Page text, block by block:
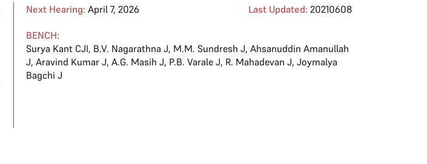
Next Hearing: April 7, 2026 Last Updated: 20210608
BENCH:
Surya Kant CJI, B.V. Nagarathna J, M.M. Sundresh J,Ahsanuddin Amanullah
J,Aravind Kumar J,A.G. Masih J, P.B. Varale J, R. Mahadevan J,Joymalya
Bagchi J